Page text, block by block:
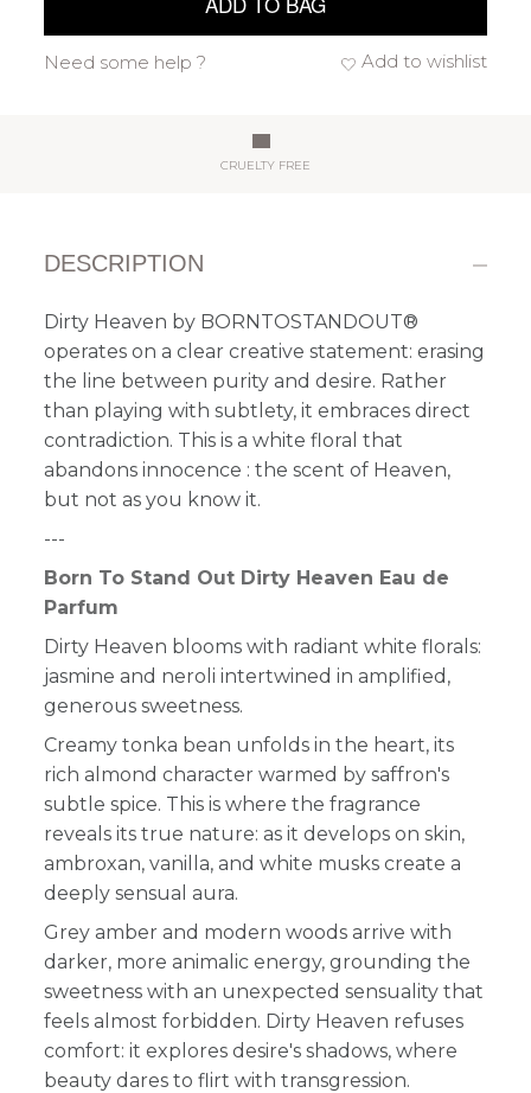
Add to wishlist
Need some help ?
CRUELTY FREE
DESCRIPTION
Dirty Heaven by BORNTOSTANDOUT®
operates on a clear creative statement: erasing
the line between purity and desire. Rather
than playing with subtlety, it embraces direct
contradiction. T his is a white floral that
abandons innocence : the scent of Heaven,
but not as you know it.
---
Born To Stand Out Dirty Heaven Eau de
Parfum
Dirty Heaven blooms with radiant white florals:
jasmine and neroli intertwined in amplified,
generous sweetness.
Creamy tonka bean unfolds in the heart, its
rich almond character warmed by saffron's
subtle spice. This is where the fragrance
reveals its true nature: as it develops on skin,
ambroxan, vanilla, and white musks create a
deeply sensual aura.
Grey amber and modern woods arrive with
darker, more animalic energy, grounding the
sweetness with an unexpected sensuality that
feels almost forbidden. Dirty Heaven refuses
comfort: it explores desire's shadows, where
beauty dares to flirt with transgression.